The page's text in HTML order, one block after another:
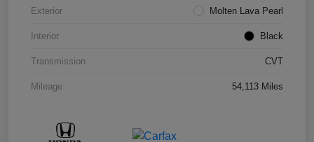
Exterior Molten Lava Pearl
Interior Black
Transmission CVT
Mileage 54,113 Miles